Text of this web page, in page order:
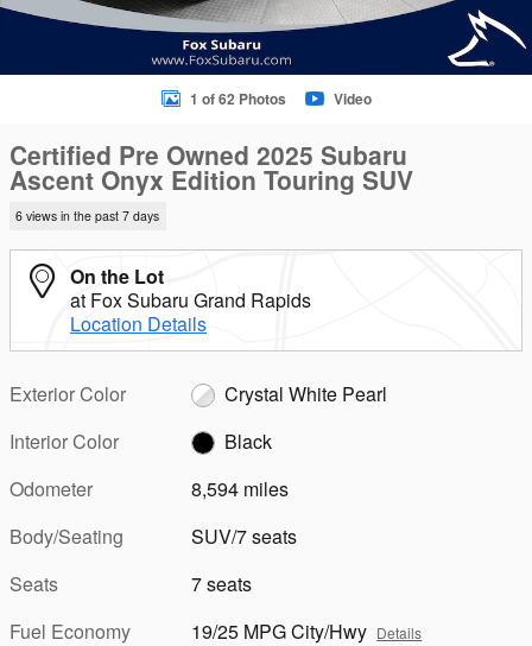
1 of 62 Photos Video
Certified Pre Owned 2025 Subaru
Ascent Onyx Edition Touring SUV
6 views in the past 7 days
On the Lot
at Fox Subaru Grand Rapids
Location Details
Exterior Color
Crystal White Pearl
Interior Color
Black
Odometer
8,594 miles
Body/Seating
SUV/7 seats
Seats
7 seats
Fuel Economy
19/25 MPG City/Hwy Details